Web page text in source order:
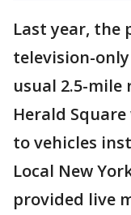
Last year, the
television-
usual 2.5-
Herald
to vehicles
Local New
provided live